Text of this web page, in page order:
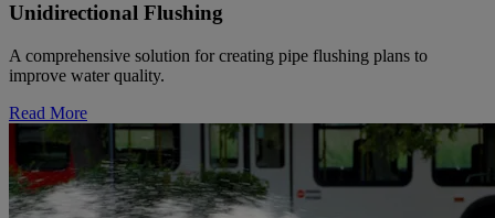
Unidirectional Flushing
A comprehensive solution for creating pipe flushing plans to
improve water quality.
Read More